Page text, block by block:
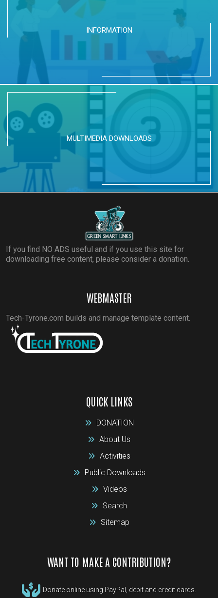
INFORMATION
MULTIMEDIA DOWNLOADS
If you find NO ADS useful and if you use this site for
downloading free content, please consider a donation.
WEBMASTER
Tech-Tyrone.com builds and manage template content.
QUICK LINKS
DONATION
About Us
Activities
Public Downloads
Videos
Search
Sitemap
WANT TO MAKE A CONTRIBUTION?
Donate online using PayPal, debit and credit cards.